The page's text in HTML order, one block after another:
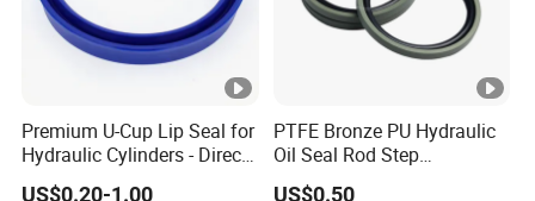
Premium U-Cup Lip Seal for
Hydraulic Cylinders - Direct
Manufacturer
US$0.20-1.00
PTFE Bronze PU Hydraulic
Oil Seal Rod Step
Mechanical Rubber Gasket
US$0.50